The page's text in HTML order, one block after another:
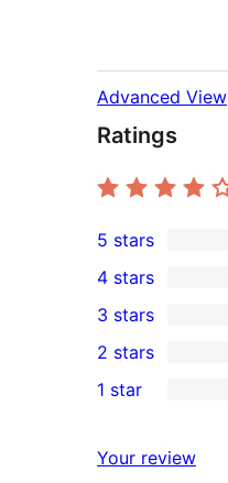
Advanced View
Ratings
20
5-
star
reviews
5 stars
4-
star
reviews
4 stars
1
3-
star
3 stars
2-
review
2 stars
star
1 star
Your review